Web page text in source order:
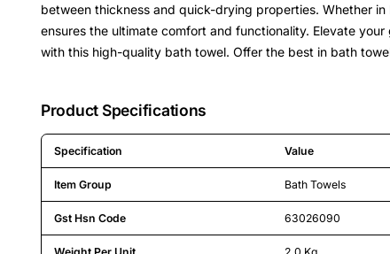
between thickness and quick-drying properties. Whether
ensures the ultimate comfort and functionality. Elevate
with this high-quality bath towel. Offer the best in bath
Product Specifications
Specification Value
Item Group Bath Towels
Gst Hsn Code 63026090